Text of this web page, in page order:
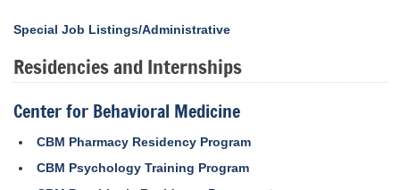
Special Job Listings/Administrative
Residencies and Internships
Center for Behavioral Medicine
CBM Pharmacy Residency Program
CBM Psychology Training Program